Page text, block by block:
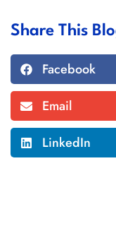
Share This
Facebook
Email
LinkedIn